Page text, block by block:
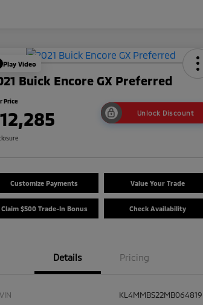
Play Video
Buick Encore GX Preferred
Price
Unlock Discount
Customize Payments Value Your Trade
Claim $500 Trade-In Bonus Check Availability
Details Pricing
VIN KL4MMBS22MB064819